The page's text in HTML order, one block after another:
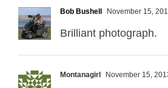
Bob Bushell November 15,
Brilliant photograph.
Montanagirl November 15,